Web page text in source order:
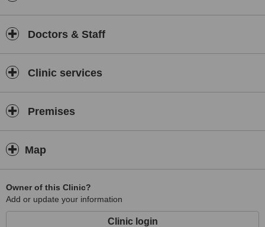
Doctors & Staff
Clinic services
Premises
Map
Owner of this Clinic?
Add or update your information
Clinic login